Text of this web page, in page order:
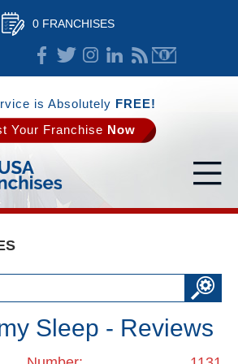
0 FRANCHISES
is Absolutely FREE!
Your Franchise Now
Sleep - Reviews